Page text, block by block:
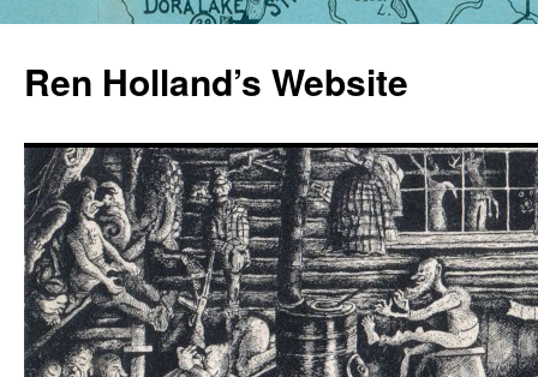
content
Ren Holland’s Website